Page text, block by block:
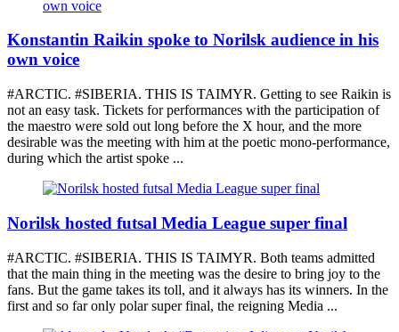
Konstantin Raikin spoke to Norilsk audience in his
own voice
#ARCTIC. #SIBERIA. THIS IS TAIMYR. Getting to see Raikin is
not an easy task. Tickets for performances with the participation of
the maestro were sold out long before the X hour, and the more
desirable was the meeting with him at the poetic mono-performance,
during which the artist spoke ...
Norilsk hosted futsal Media League super final
#ARCTIC. #SIBERIA. THIS IS TAIMYR. Both teams admitted
that the main thing in the meeting was the desire to bring joy to the
fans. But the game takes its toll, and it always has its winners. In the
first and so far only polar super final, the reigning Media ...